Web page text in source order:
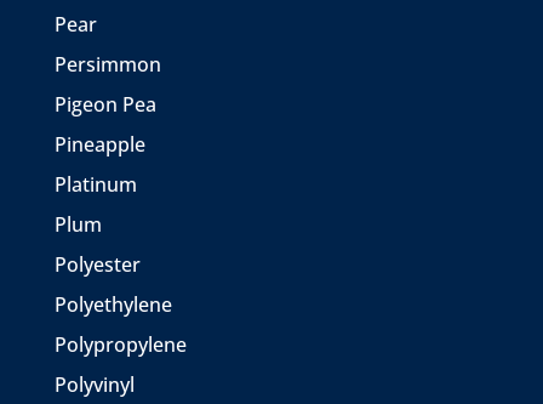
Pear
Persimmon
Pigeon Pea
Pineapple
Platinum
Plum
Polyester
Polyethylene
Polypropylene
Polyvinyl